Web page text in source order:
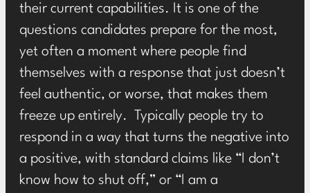
their current capabilities. It is one of the
questions candidates prepare for the most,
yet often a moment where people find
themselves with a response that just doesn’t
feel authentic, or worse, that makes them
freeze up entirely. Typically people try to
respond in a way that turns the negative into
a positive, with standard claims like “I don’t
know how to shut off,” or “I am a